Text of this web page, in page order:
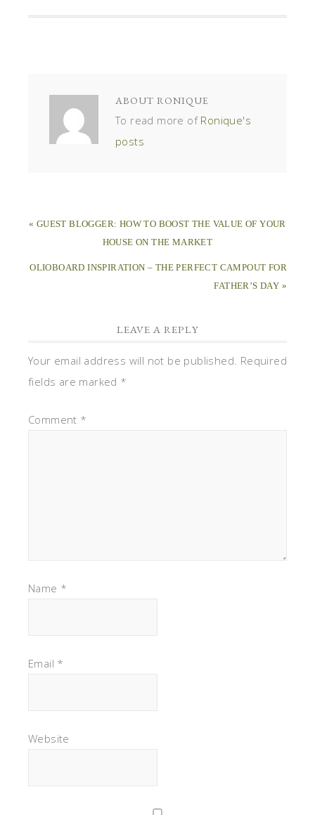
ABOUT RONIQUE
To read more of Ronique's
posts
« GUEST BLOGGER: HOW TO BOOST THE VALUE OF YOUR
HOUSE ON THE MARKET
OLIOBOARD INSPIRATION – THE PERFECT CAMPOUT FOR
FATHER’S DAY »
LEAVE A REPLY
Your email address will not be published. Required
fields are marked *
Comment *
Name *
Email *
Website